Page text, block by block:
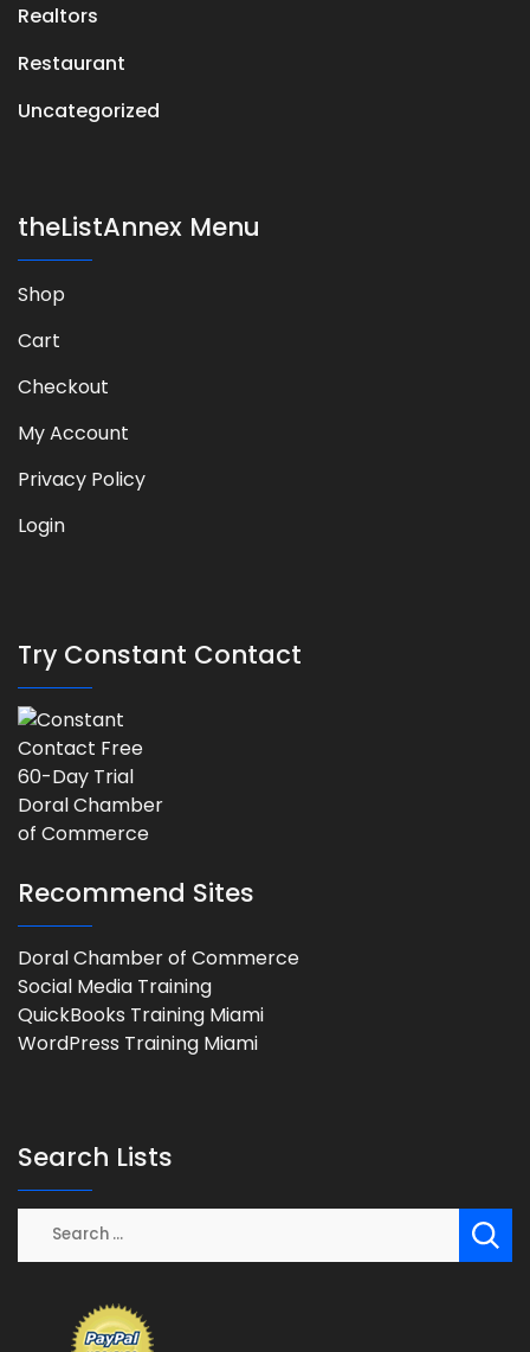
Realtors
Restaurant
Uncategorized
theListAnnex Menu
Shop
Cart
Checkout
My Account
Privacy Policy
Login
Try Constant Contact
Recommend Sites
Doral Chamber of Commerce
Social Media Training
QuickBooks Training Miami
WordPress Training Miami
Search Lists